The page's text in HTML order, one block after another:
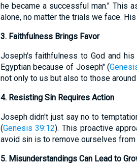
he became a successful man." This
alone, no matter the trials we face.
3. Faithfulness Brings Favor
Joseph's faithfulness to God and
Egyptian because of Joseph" (
not only to us but also to those
4. Resisting Sin Requires Action
Joseph didn't just say no to
(Genesis 39:12). This proactive
avoid sin is to remove ourselves
5. Misunderstandings Can Lead to